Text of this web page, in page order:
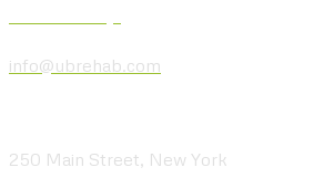
info@ubrehab.com
250 Main Street, New York